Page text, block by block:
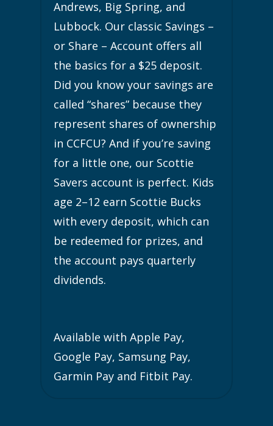
Andrews, Big Spring, and
Lubbock. Our classic Savings –
or Share – Account offers all
the basics for a $25 deposit.
Did you know your savings are
called “shares” because they
represent shares of ownership
in CCFCU? And if you’re saving
for a little one, our Scottie
Savers account is perfect. Kids
age 2–12 earn Scottie Bucks
with every deposit, which can
be redeemed for prizes, and
the account pays quarterly
dividends.
Available with Apple Pay,
Google Pay, Samsung Pay,
Garmin Pay and Fitbit Pay.